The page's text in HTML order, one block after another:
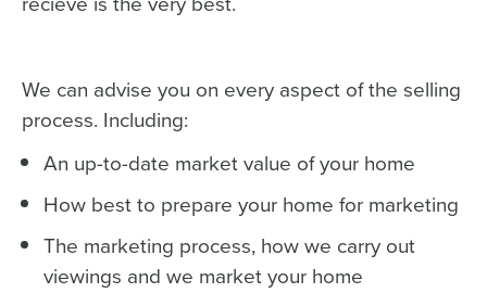
We can advise you on every aspect of the selling
process. Including:
An up-to-date market value of your home
How best to prepare your home for marketing
The marketing process, how we carry out
viewings and we market your home